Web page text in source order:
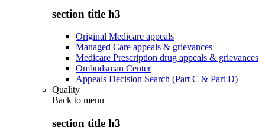
section title h3
Original Medicare appeals
Managed Care appeals & grievances
Medicare Prescription drug appeals & grievances
Ombudsman Center
Appeals Decision Search (Part C & Part D)
Quality
Back to menu
section title h3